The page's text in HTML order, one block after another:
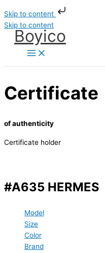
Skip to content
Skip to content
Boyico
Certificate
of authenticity
Certificate holder
#A635 HERMES
Model
Size
Color
Brand